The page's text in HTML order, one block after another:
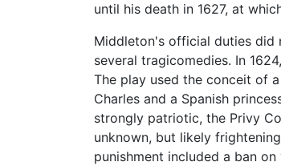
until his death in 1627, at
Middleton's official duties did
several tragicomedies. In
The play used the conceit of
Charles and a Spanish
strongly patriotic, the Privy
unknown, but likely
punishment included a ban